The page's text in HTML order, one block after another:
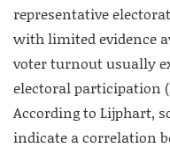
representative
with limited evidence
voter turnout usually
electoral participation
According to Lijphart,
indicate a correlation